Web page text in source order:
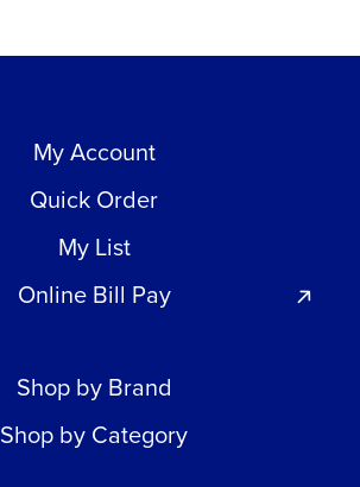
My Account
Quick Order
My List
Online Bill Pay
Shop by Brand
Shop by Category